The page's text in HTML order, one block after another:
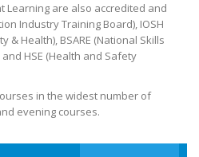
Learning are also accredited and
Industry Training Board), IOSH
& Health), BSARE (National Skills
HSE (Health and Safety
in the widest number of
evening courses.